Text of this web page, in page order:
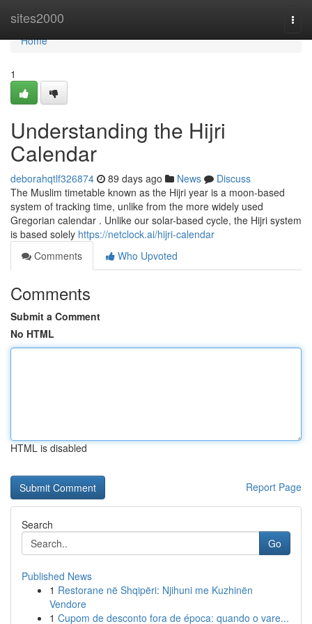
sites2000
Home
Home
1
Understanding the Hijri
Calendar
deborahqtlf326874 89 days ago News
Discuss
The Muslim timetable known as the Hijri year is a moon-based
system of tracking time, unlike from the more widely used
Gregorian calendar . Unlike our solar-based cycle, the Hijri system
is based solely https://netclock.ai/hijri-calendar
Comments
Who Upvoted
Comments
Submit a Comment
No HTML
HTML is disabled
Report Page
Search
Go
Published News
1 Restorane në Shqipëri: Njihuni me Kuzhinën
Vendore
1 Cupom de desconto fora de época: quando o vare...